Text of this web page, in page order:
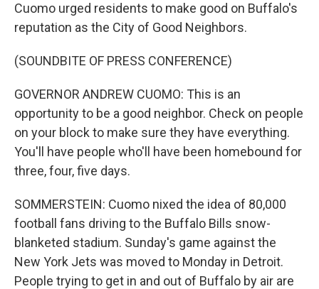
Cuomo urged residents to make good on Buffalo's
reputation as the City of Good Neighbors.
(SOUNDBITE OF PRESS CONFERENCE)
GOVERNOR ANDREW CUOMO: This is an
opportunity to be a good neighbor. Check on people
on your block to make sure they have everything.
You'll have people who'll have been homebound for
three, four, five days.
SOMMERSTEIN: Cuomo nixed the idea of 80,000
football fans driving to the Buffalo Bills snow-
blanketed stadium. Sunday's game against the
New York Jets was moved to Monday in Detroit.
People trying to get in and out of Buffalo by air are